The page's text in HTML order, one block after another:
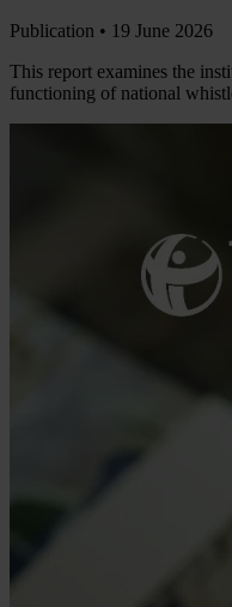
Publication • 19 June 2026
This report examines the
functioning of national